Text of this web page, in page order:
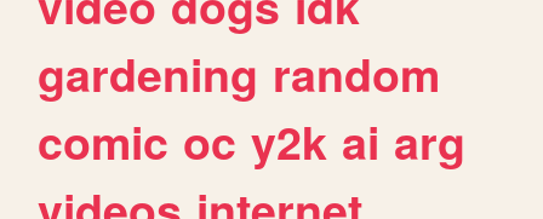
gardening random
comic oc y2k ai arg